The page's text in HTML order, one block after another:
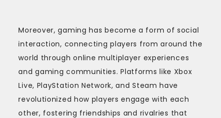
Moreover, gaming has become a form of social
interaction, connecting players from around the
world through online multiplayer experiences
and gaming communities. Platforms like Xbox
Live, PlayStation Network, and Steam have
revolutionized how players engage with each
other, fostering friendships and rivalries that